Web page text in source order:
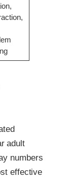
adult
numbers
effective